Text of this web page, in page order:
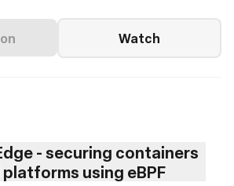
Watch
- securing containers
using eBPF